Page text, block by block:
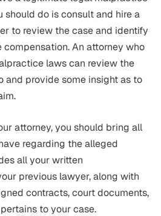
should do is consult and hire a
to review the case and identify
An attorney who
laws can review the
and provide some insight as to
attorney, you should bring all
regarding the alleged
all your written
previous lawyer, along with
contracts, court documents,
to your case.